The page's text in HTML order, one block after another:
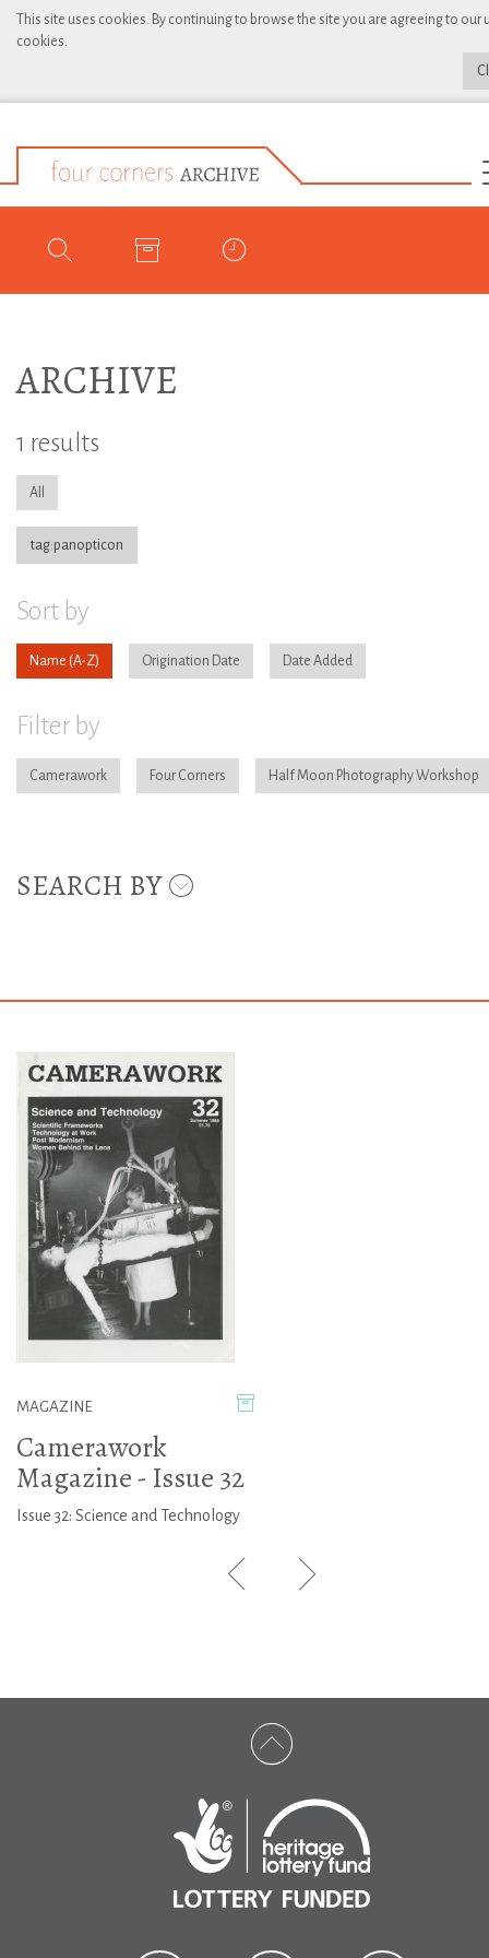
This site uses cookies. By continuing to browse the site you are agreeing to our
cookies.
ARCHIVE
1 results
All
tag:panopticon
Sort by
Name Origination Date Date Added
Filter by
Camerawork Four Corners Half Moon Photography Workshop
SEARCH BY
MAGAZINE
Camerawork
Magazine - Issue 32
Issue 32: Science and Technology